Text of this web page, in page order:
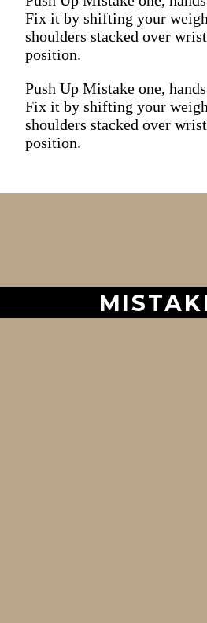
Fix it by shifting your
shoulders stacked over
position.
Push Up Mistake one,
Fix it by shifting your
shoulders stacked over
position.